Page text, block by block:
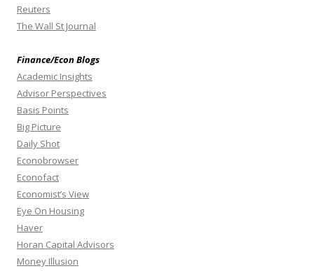
Reuters
The Wall St Journal
Finance/Econ Blogs
Academic Insights
Advisor Perspectives
Basis Points
Big Picture
Daily Shot
Econobrowser
Econofact
Economist’s View
Eye On Housing
Haver
Horan Capital Advisors
Money Illusion